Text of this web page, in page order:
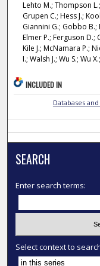
Lehto M.; Thompson
Grupen C.; Hess J.;
Giannini G.; Gobbo B.;
Elmer P.; Ferguson D.;
Kile J.; McNamara P.;
I.; Walsh J.; Wu S.; Wu
INCLUDED IN
Databases
SEARCH
Enter search terms:
Select context to